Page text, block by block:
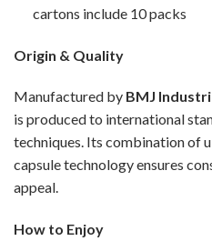
cartons include 10 packs
Origin & Quality
Manufactured by BMJ
is produced to international
techniques. Its combination of
capsule technology ensures
appeal.
How to Enjoy